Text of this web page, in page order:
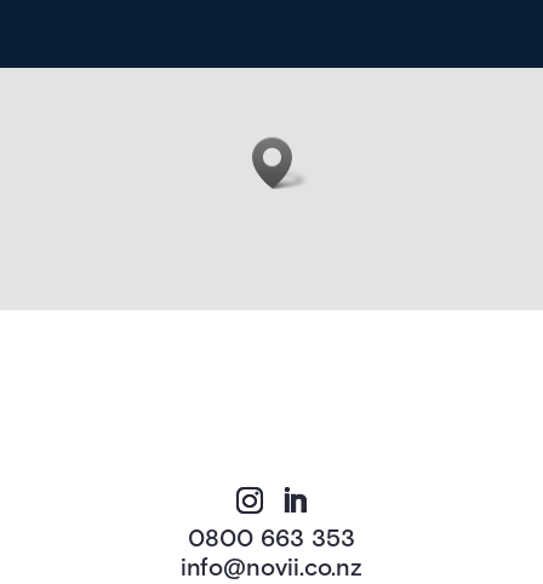
0800 663 353
info@novii.co.nz